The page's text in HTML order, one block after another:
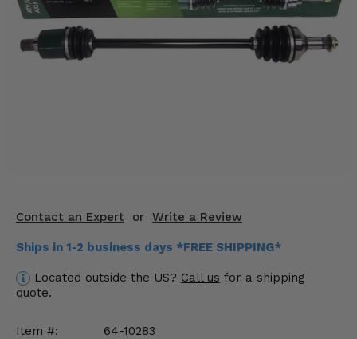
Contact an Expert or Write a Review
Ships in 1-2 business days *FREE SHIPPING*
Located outside the US? Call us for a shipping
quote.
Item #:
64-10283
Mirrors
Engine Performance
Suspension & Lift Kits
Drivetrain & Steering
Enhancements & Add-Ons